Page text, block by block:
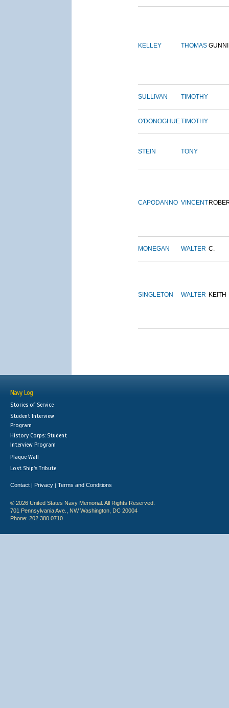
KELLEY THOMAS
SULLIVAN TIMOTHY
O'DONOGHUETIMOTHY
STEIN TONY
CAPODANNO VINCENT
MONEGAN WALTER C.
SINGLETON WALTER KEITH
Navy Log
Stories of Service
Student Interview
Program
History Corps: Student
Interview Program
Plaque Wall
Lost Ship's Tribute
Contact | Privacy | Terms and Conditions
© 2026 United States Navy Memorial. All Rights Reserved.
701 Pennsylvania Ave., NW Washington, DC 20004
Phone: 202.380.0710